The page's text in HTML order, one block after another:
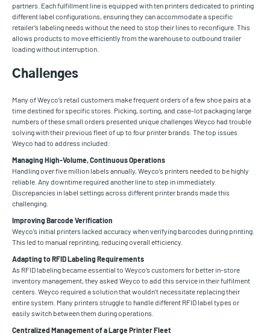
partners. Each fulfillment line is equipped with ten printers dedicated to printing
different label configurations, ensuring they can accommodate a specific
retailer’s labeling needs without the need to stop their lines to reconfigure. This
allows products to move efficiently from the warehouse to outbound trailer
loading without interruption.
Challenges
Many of Weyco’s retail customers make frequent orders of a few shoe pairs at a
time destined for specific stores. Picking, sorting, and case-lot packaging large
numbers of these small orders presented unique challenges Weyco had trouble
solving with their previous fleet of up to four printer brands. The top issues
Weyco had to address included:
Managing High-Volume, Continuous Operations
Handling over five million labels annually, Weyco’s printers needed to be highly
reliable. Any downtime required another line to step in immediately.
Discrepancies in label settings across different printer brands made this
challenging.
Improving Barcode Verification
Weyco’s initial printers lacked accuracy when verifying barcodes during printing.
This led to manual reprinting, reducing overall efficiency.
Adapting to RFID Labeling Requirements
As RFID labeling became essential to Weyco’s customers for better in-store
inventory management, they asked Weyco to add this service in their fulfilment
centers. Weyco required a solution that wouldn’t necessitate replacing their
entire system. Many printers struggle to handle different RFID label types or
easily switch between them during operations.
Centralized Management of a Large Printer Fleet